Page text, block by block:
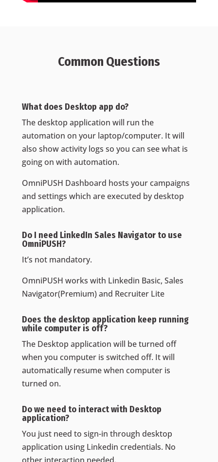
Common Questions
What does Desktop app do?
The desktop application will run the
automation on your laptop/computer. It will
also show activity logs so you can see what is
going on with automation.
OmniPUSH Dashboard hosts your campaigns
and settings which are executed by desktop
application.
Do I need LinkedIn Sales Navigator to use
OmniPUSH?
It’s not mandatory.
OmniPUSH works with Linkedin Basic, Sales
Navigator(Premium) and Recruiter Lite
Does the desktop application keep running
while computer is off?
The Desktop application will be turned off
when you computer is switched off. It will
automatically resume when computer is
turned on.
Do we need to interact with Desktop
application?
You just need to sign-in through desktop
application using Linkedin credentials. No